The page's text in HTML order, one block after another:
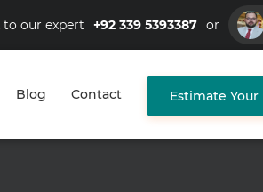
to our expert +92 339 5393387 or
Blog Contact Estimate